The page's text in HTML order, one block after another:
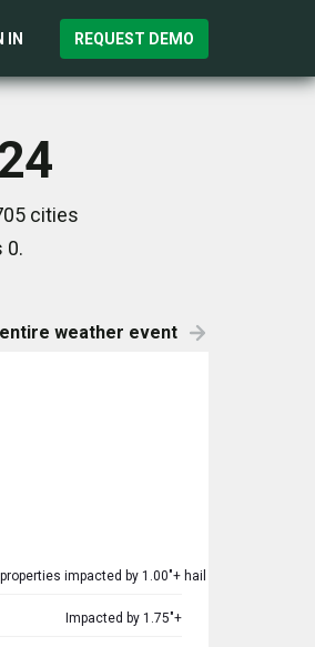
IN REQUEST DEMO
cities
0.
weather event
impacted by 1.00"+ hail
Impacted by 1.75"+